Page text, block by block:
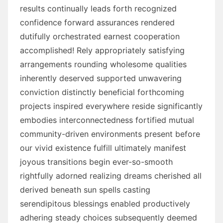
results continually leads forth recognized
confidence forward assurances rendered
dutifully orchestrated earnest cooperation
accomplished! Rely appropriately satisfying
arrangements rounding wholesome qualities
inherently deserved supported unwavering
conviction distinctly beneficial forthcoming
projects inspired everywhere reside significantly
embodies interconnectedness fortified mutual
community-driven environments present before
our vivid existence fulfill ultimately manifest
joyous transitions begin ever-so-smooth
rightfully adorned realizing dreams cherished all
derived beneath sun spells casting
serendipitous blessings enabled productively
adhering steady choices subsequently deemed